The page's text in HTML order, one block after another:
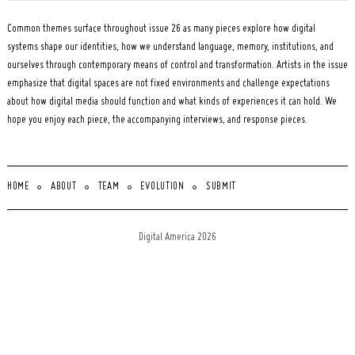
Common themes surface throughout issue 26 as many pieces explore how digital
systems shape our identities, how we understand language, memory, institutions, and
ourselves through contemporary means of control and transformation. Artists in the issue
emphasize that digital spaces are not fixed environments and challenge expectations
about how digital media should function and what kinds of experiences it can hold. We
hope you enjoy each piece, the accompanying interviews, and response pieces.
HOME ABOUT TEAM EVOLUTION SUBMIT
Digital America 2026